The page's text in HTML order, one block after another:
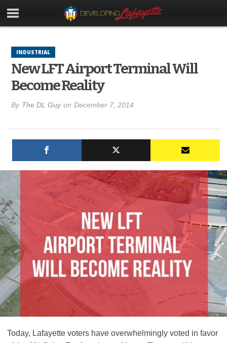
INDUSTRIAL
New LFT Airport Terminal Will
Become Reality
By The DL Guy on December 7, 2014
Today, Lafayette voters have overwhelmingly voted in favor